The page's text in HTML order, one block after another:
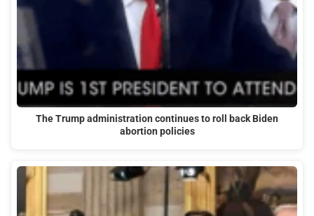
The Trump administration continues to roll back Biden
abortion policies